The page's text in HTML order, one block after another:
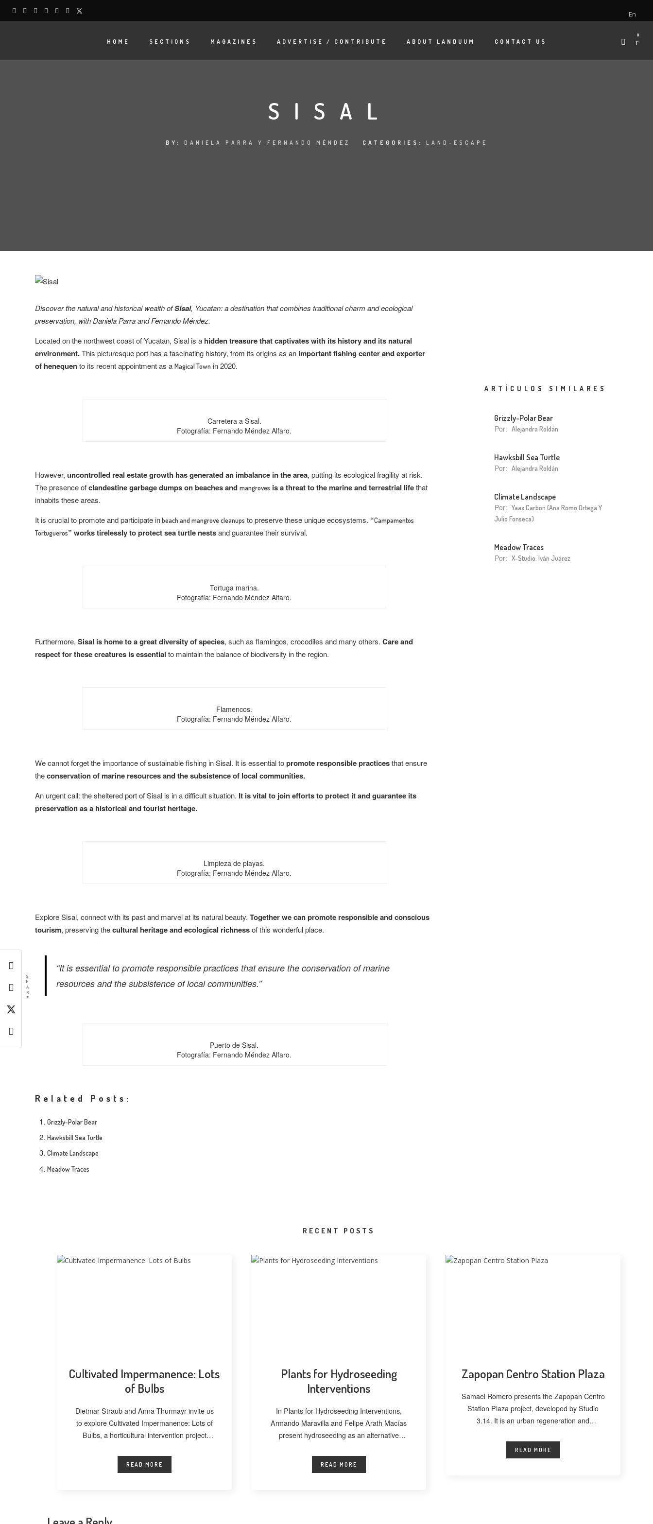
En
HOME SECTIONS MAGAZINES ADVERTISE / CONTRIBUTE ABOUT LANDUUM CONTACT US
0
SISAL
BY: DANIELA PARRA Y FERNANDO MÉNDEZ CATEGORIES: LAND-ESCAPE
Discover the natural and historical wealth ofSisal, Yucatan: a destination that combines traditional charm and ecological
preservation, with Daniela Parra and Fernando Méndez.
Located on the northwest coast of Yucatan, Sisal is a hidden treasure that captivates with its history and its natural
environment.This picturesque port has a fascinating history, from its origins as an important fishing center and exporter
of henequento its recent appointment as a Magical Town in 2020.
Carretera a Sisal.
Fotografía: Fernando Méndez Alfaro.
However, uncontrolled real estate growth has generated an imbalance in the area, putting its ecological fragility at risk.
The presence ofclandestine garbage dumps on beaches and mangroves is a threat to the marine and terrestrial lifethat
inhabits these areas.
It is crucial to promote and participate inbeach and mangrove cleanups to preserve these unique ecosystems. “Campamentos
Tortugueros” works tirelessly to protect sea turtle nestsand guarantee their survival.
Tortuga marina.
Fotografía: Fernando Méndez Alfaro.
Furthermore, Sisal is home to a great diversity of species, such as flamingos, crocodiles and many others. Care and
respect for these creatures is essential to maintain the balance of biodiversity in the region.
Flamencos.
Fotografía: Fernando Méndez Alfaro.
We cannot forget the importance of sustainable fishing in Sisal. It is essential topromote responsible practicesthat ensure
theconservation of marine resources and the subsistence of local communities.
An urgent call: the sheltered port of Sisal is in a difficult situation. It is vital to join efforts to protect it and guarantee its
preservation as a historical and tourist heritage.
Limpieza de playas.
Fotografía: Fernando Méndez Alfaro.
Explore Sisal, connect with its past and marvel at its natural beauty. Together we can promote responsible and conscious
tourism, preserving thecultural heritage and ecological richnessof this wonderful place.
“It is essential to promote responsible practices that ensure the conservation of marine
resources and the subsistence of local communities.”
Puerto de Sisal.
Fotografía: Fernando Méndez Alfaro.
Related Posts:
Grizzly-Polar Bear
Hawksbill Sea Turtle
Climate Landscape
Meadow Traces
ARTÍCULOS SIMILARES
Grizzly-Polar Bear
Por: Alejandra Roldán
Hawksbill Sea Turtle
Por: Alejandra Roldán
Climate Landscape
Por: Yaax Carbon (Ana Romo Ortega Y
Julio Fonseca)
Meadow Traces
Por: X-Studio: Iván Juárez
S
H
A
R
E
RECENT POSTS
Cultivated Impermanence: Lots
of Bulbs
Dietmar Straub and Anna Thurmayr invite us
to explore Cultivated Impermanence: Lots of
Bulbs, a horticultural intervention project
READ MORE
Plants for Hydroseeding
Interventions
In Plants for Hydroseeding Interventions,
Armando Maravilla and Felipe Arath Macías
present hydroseeding as an alternative
READ MORE
Zapopan Centro Station Plaza
Samael Romero presents the Zapopan Centro
Station Plaza project, developed by Studio
3.14. It is an urban regeneration and
READ MORE